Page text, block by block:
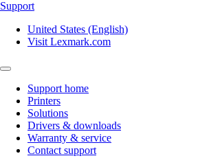
Support
United States (English)
Visit Lexmark.com
Support home
Printers
Solutions
Drivers & downloads
Warranty & service
Contact support